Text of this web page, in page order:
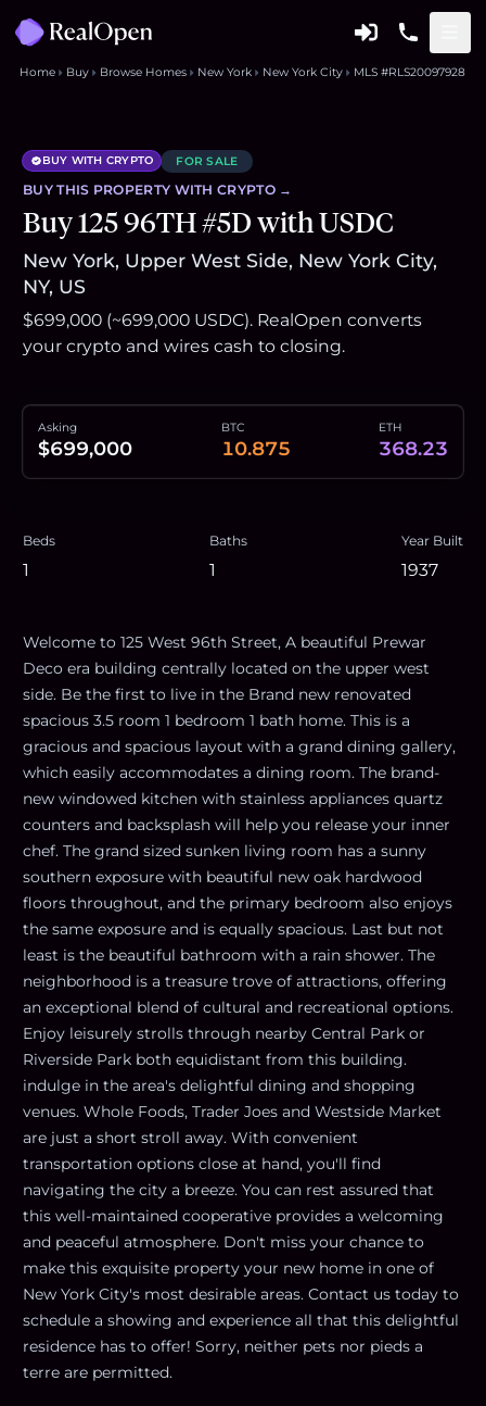
Home Buy Browse Homes New York New York City MLS #RLS20097928
BUY WITH CRYPTO FOR SALE
BUY THIS PROPERTY WITH CRYPTO →
Buy 125 96TH #5D with USDC
New York, Upper West Side, New York City,
NY, US
$699,000 (~699,000 USDC). RealOpen converts
your crypto and wires cash to closing.
Asking
$699,000
BTC
10.875
ETH
368.23
Beds
1
Baths
1
Year Built
1937
Welcome to 125 West 96th Street, A beautiful Prewar
Deco era building centrally located on the upper west
side. Be the first to live in the Brand new renovated
spacious 3.5 room 1 bedroom 1 bath home. This is a
gracious and spacious layout with a grand dining gallery,
which easily accommodates a dining room. The brand-
new windowed kitchen with stainless appliances quartz
counters and backsplash will help you release your inner
chef. The grand sized sunken living room has a sunny
southern exposure with beautiful new oak hardwood
floors throughout, and the primary bedroom also enjoys
the same exposure and is equally spacious. Last but not
least is the beautiful bathroom with a rain shower. The
neighborhood is a treasure trove of attractions, offering
an exceptional blend of cultural and recreational options.
Enjoy leisurely strolls through nearby Central Park or
Riverside Park both equidistant from this building.
indulge in the area's delightful dining and shopping
venues. Whole Foods, Trader Joes and Westside Market
are just a short stroll away. With convenient
transportation options close at hand, you'll find
navigating the city a breeze. You can rest assured that
this well-maintained cooperative provides a welcoming
and peaceful atmosphere. Don't miss your chance to
make this exquisite property your new home in one of
New York City's most desirable areas. Contact us today to
schedule a showing and experience all that this delightful
residence has to offer! Sorry, neither pets nor pieds a
terre are permitted.